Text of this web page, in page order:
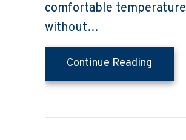
comfortable temperature
without…
Continue Reading